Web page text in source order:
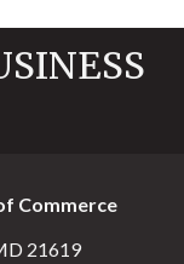
Commerce
21619